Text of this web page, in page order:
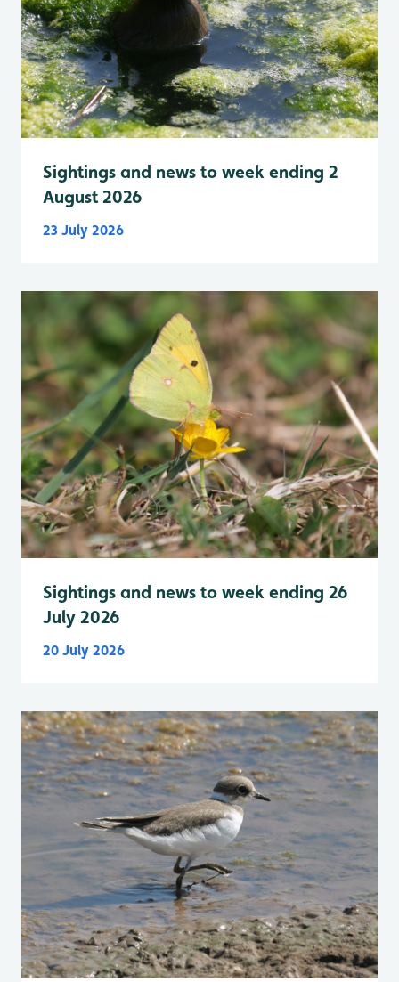
Sightings and news to week ending 2
August 2026
23 July 2026
Sightings and news to week ending 26
July 2026
20 July 2026